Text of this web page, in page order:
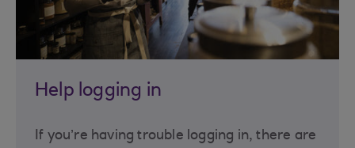
Help logging in
If you’re having trouble logging in, there are